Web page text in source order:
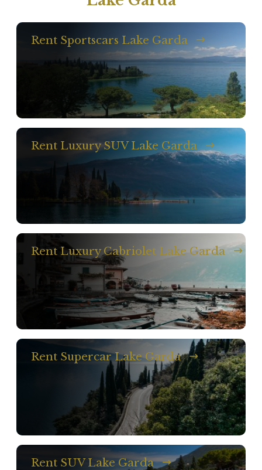
Rent Sportscars Lake Garda
Rent Luxury SUV Lake Garda
Rent Luxury Cabriolet Lake Garda
Rent Supercar Lake Garda
Rent SUV Lake Garda